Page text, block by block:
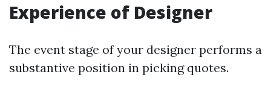
Experience of Designer
The event stage of your designer performs a
substantive position in picking quotes.